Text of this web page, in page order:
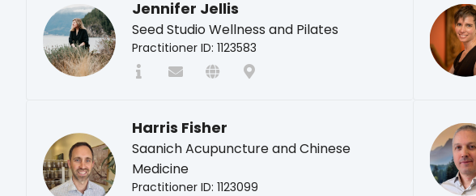
Jennifer Jellis
Seed Studio Wellness and Pilates
Practitioner ID: 1123583
Harris Fisher
Saanich Acupuncture and Chinese
Medicine
Practitioner ID: 1123099